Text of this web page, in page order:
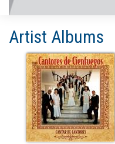
Artist Albums